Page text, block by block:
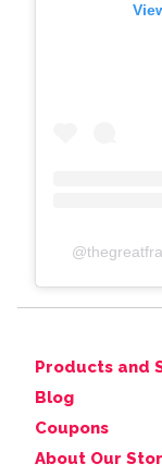
@
Products and
Blog
Coupons
About Our